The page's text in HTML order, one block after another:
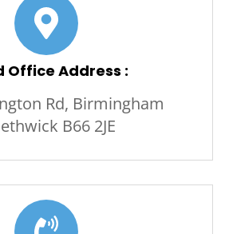
Office Address :
Rd, Birmingham
B66 2JE